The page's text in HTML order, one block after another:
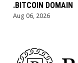
.BITCOIN DOMAIN
Aug 06, 2026